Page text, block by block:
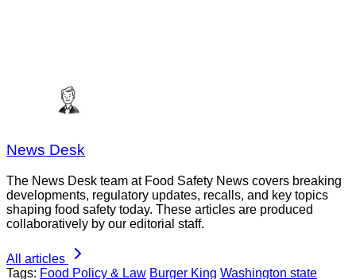
News Desk
The News Desk team at Food Safety News covers breaking
developments, regulatory updates, recalls, and key topics
shaping food safety today. These articles are produced
collaboratively by our editorial staff.
All articles
Tags: Food Policy & Law Burger King Washington state